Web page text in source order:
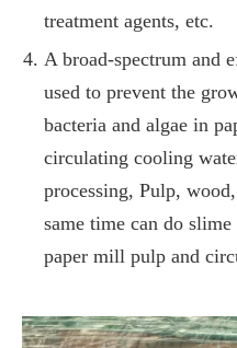
treatment agents, etc.
A broad-spectrum and
used to prevent the
bacteria and algae in
circulating cooling
processing, Pulp,
same time can do
paper mill pulp and